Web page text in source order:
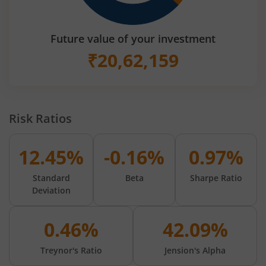
Future value of your investment
₹20,62,159
Risk Ratios
12.45%
Standard
Deviation
-0.16%
Beta
0.97%
Sharpe Ratio
0.46%
Treynor's Ratio
42.09%
Jension's Alpha